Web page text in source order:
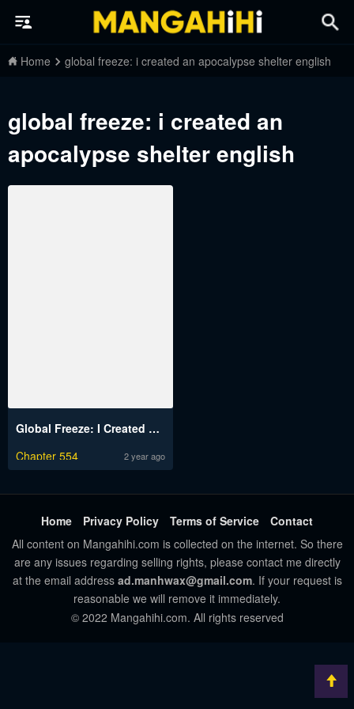
Home global freeze: i created an apocalypse shelter english
global freeze: i created an
apocalypse shelter english
Global Freeze: I Created An Apocalypse Shelter
Chapter 554
2 year ago
Home Privacy Policy Terms of Service
Contact
All content on Mangahihi.com is collected on the internet. So there
are any issues regarding selling rights, please contact me directly
at the email address ad.manhwax@gmail.com. If your request is
reasonable we will remove it immediately.
© 2022 Mangahihi.com. All rights reserved